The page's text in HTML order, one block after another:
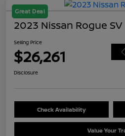
Great Deal
2023 Nissan Rogue SV
Selling Price
$26,261
Disclosure
Check Availability
Value Your